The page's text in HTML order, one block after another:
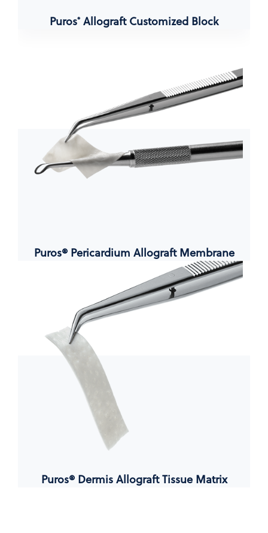
Puros® Allograft Customized Block
Puros® Pericardium Allograft Membrane
Puros® Dermis Allograft Tissue Matrix